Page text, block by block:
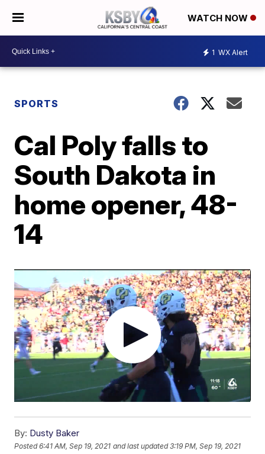
WATCH NOW
1 WX Alert
SPORTS
Cal Poly falls to
South Dakota in
home opener, 48-
14
By: Dusty Baker
Posted6:41 AM, Sep 19, 2021 and last updated 3:19 PM, Sep 19, 2021